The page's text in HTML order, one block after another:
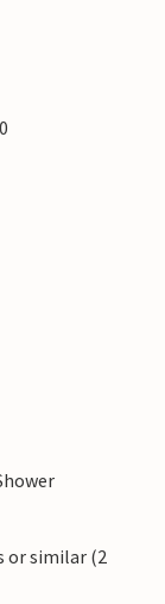
or similar (2